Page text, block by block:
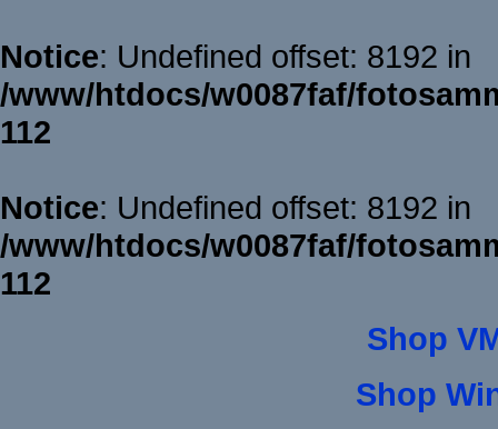
Notice: Undefined offset: 8192 in
/www/htdocs/w0087faf/
112
Notice: Undefined offset: 8192 in
/www/htdocs/w0087faf/
112
Shop
Shop